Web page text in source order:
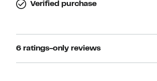
Verified purchase
6 ratings-only reviews